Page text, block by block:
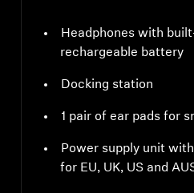
Headphones with
rechargeable battery
Docking station
1 pair of ear pads for
Power supply unit
for EU, UK, US and